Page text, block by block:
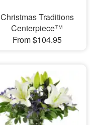
Christmas Traditions
Centerpiece™
From $104.95